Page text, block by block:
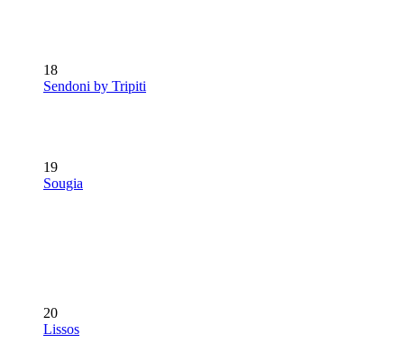
18
Sendoni by Tripiti
19
Sougia
20
Lissos